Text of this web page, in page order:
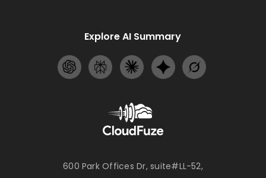
600 Park Offices Dr, suite#LL-52,
Explore AI Summary